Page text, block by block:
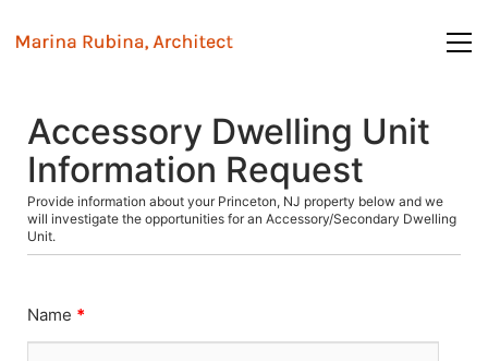
Accessory Dwelling Unit
Information Request
Provide information about your Princeton, NJ property below and we
will investigate the opportunities for an Accessory/Secondary Dwelling
Unit.
Name *